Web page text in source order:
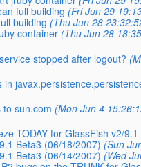
full building (Fri Jun 29
building (Thu Jun 28
container (Thu Jun 28
stopped after logout?
in
sun.com (Mon Jun 4
TODAY for GlassFish v2/
Beta3 (06/18/2007) (Sun
Beta3 (06/14/2007) (Wed